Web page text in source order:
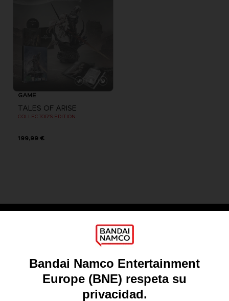
GAME
TALES OF ARISE
COLLECTOR'S EDITION
199,99 €
About
Recruitment